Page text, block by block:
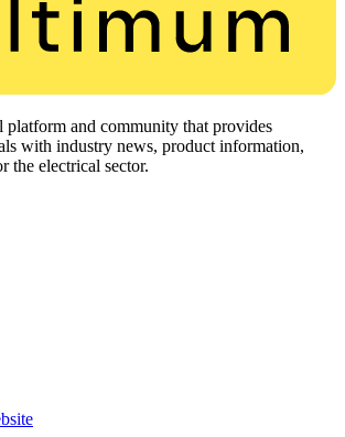
and community that provides
with industry news, product information,
the electrical sector.